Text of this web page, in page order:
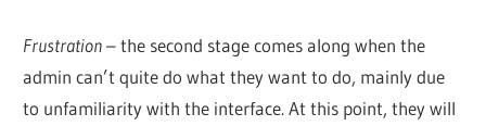
Frustration– the second stage comes along when the
admin can’t quite do what they want to do, mainly due
to unfamiliarity with the interface. At this point, they will